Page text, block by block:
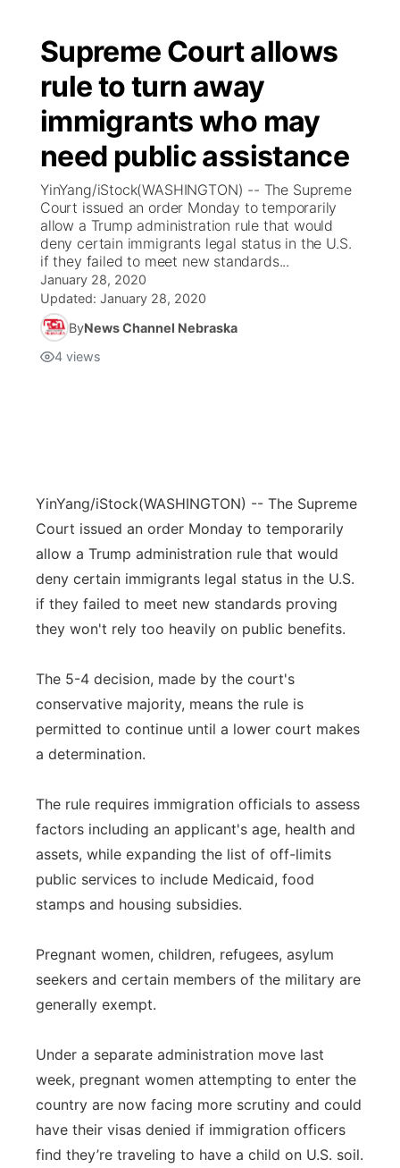
Supreme Court allows
rule to turn away
immigrants who may
need public assistance
YinYang/iStock(WASHINGTON) -- The Supreme
Court issued an order Monday to temporarily
allow a Trump administration rule that would
deny certain immigrants legal status in the U.S.
if they failed to meet new standards...
January 28, 2020
Updated: January 28, 2020
ByNews Channel Nebraska
4 views
YinYang/iStock(WASHINGTON) -- The Supreme
Court issued an order Monday to temporarily
allow a Trump administration rule that would
deny certain immigrants legal status in the U.S.
if they failed to meet new standards proving
they won't rely too heavily on public benefits.
The 5-4 decision, made by the court's
conservative majority, means the rule is
permitted to continue until a lower court makes
a determination.
The rule requires immigration officials to assess
factors including an applicant's age, health and
assets, while expanding the list of off-limits
public services to include Medicaid, food
stamps and housing subsidies.
Pregnant women, children, refugees, asylum
seekers and certain members of the military are
generally exempt.
Under a separate administration move last
week, pregnant women attempting to enter the
country are now facing more scrutiny and could
have their visas denied if immigration officers
find they’re traveling to have a child on U.S. soil.